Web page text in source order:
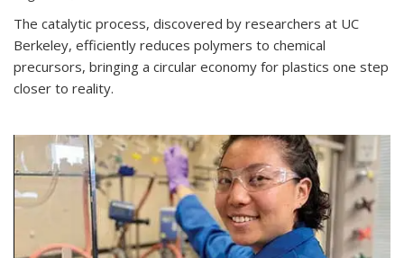
The catalytic process, discovered by researchers at UC
Berkeley, efficiently reduces polymers to chemical
precursors, bringing a circular economy for plastics one step
closer to reality.